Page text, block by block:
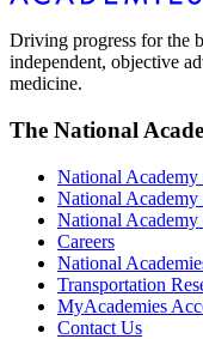
Driving progress for the
independent, objective
medicine.
The National
National Academy
National
National
Careers
National
Transportation
MyAcademies
Contact Us